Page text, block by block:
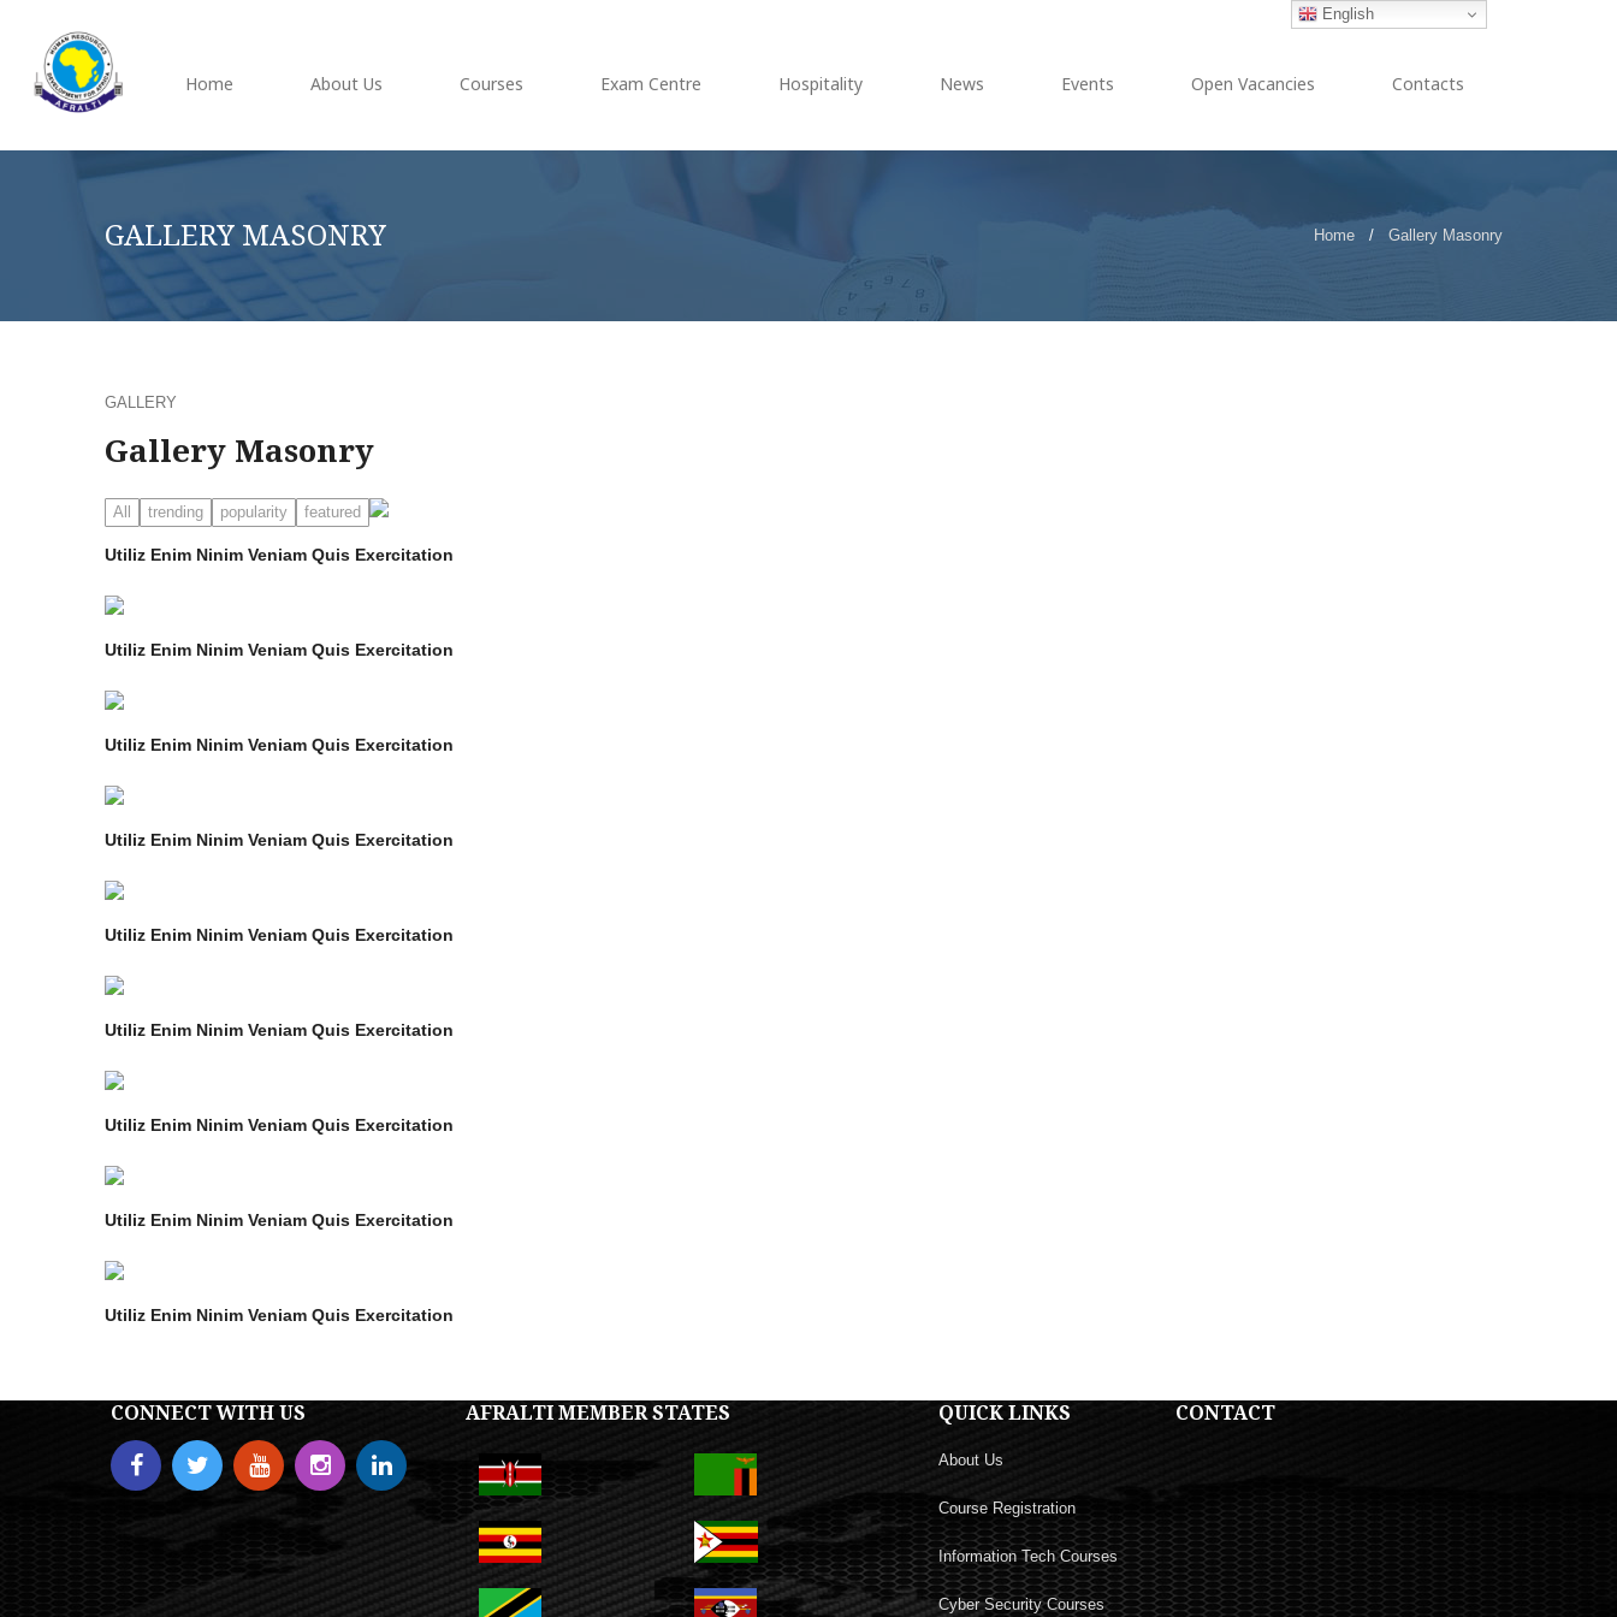
Home About Us Courses Exam Centre Hospitality News Events Open Vacancies Contacts
GALLERY MASONRY Home / Gallery Masonry
GALLERY
Gallery Masonry
All trending popularity featured
Utiliz Enim Ninim Veniam Quis Exercitation
Utiliz Enim Ninim Veniam Quis Exercitation
Utiliz Enim Ninim Veniam Quis Exercitation
Utiliz Enim Ninim Veniam Quis Exercitation
Utiliz Enim Ninim Veniam Quis Exercitation
Utiliz Enim Ninim Veniam Quis Exercitation
Utiliz Enim Ninim Veniam Quis Exercitation
Utiliz Enim Ninim Veniam Quis Exercitation
Utiliz Enim Ninim Veniam Quis Exercitation
CONNECT WITH US AFRALTI MEMBER STATES QUICK LINKS
About Us
Course Registration
Information Tech Courses
Cyber Security Courses
CONTACT
English